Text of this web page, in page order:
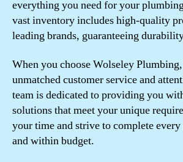
everything you need for your
vast inventory includes high-quality
leading brands, guaranteeing
When you choose Wolseley
unmatched customer service and
team is dedicated to providing you
solutions that meet your unique
your time and strive to complete
and within budget.